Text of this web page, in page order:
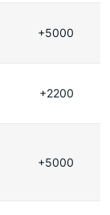
+5000
+2200
+5000